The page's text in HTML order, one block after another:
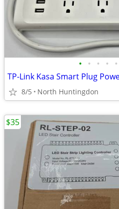
• • • • •
8/5 North Huntingdon
$35